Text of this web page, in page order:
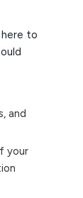
to
and
your